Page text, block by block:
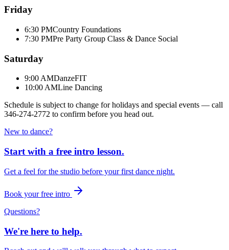
Friday
6:30 PMCountry Foundations
7:30 PMPre Party Group Class & Dance Social
Saturday
9:00 AMDanzeFIT
10:00 AMLine Dancing
Schedule is subject to change for holidays and special events — call
346-274-2772 to confirm before you head out.
New to dance?
Start with a free intro lesson.
Get a feel for the studio before your first dance night.
Book your free intro
Questions?
We're here to help.